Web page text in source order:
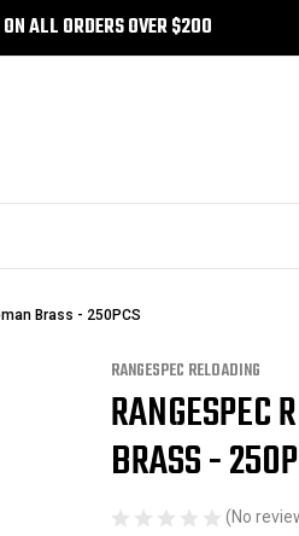
ALL ORDERS OVER $200
Brass - 250PCS
RANGESPEC RELOADING
RANGESPEC
BRASS -
(No